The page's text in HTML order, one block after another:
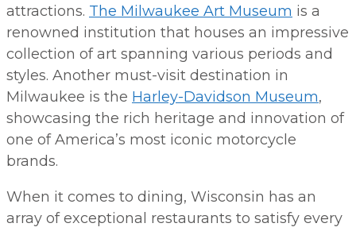
attractions. The Milwaukee Art Museum is a
renowned institution that houses an impressive
collection of art spanning various periods and
styles. Another must-visit destination in
Milwaukee is the Harley-Davidson Museum,
showcasing the rich heritage and innovation of
one of America’s most iconic motorcycle
brands.
When it comes to dining, Wisconsin has an
array of exceptional restaurants to satisfy every